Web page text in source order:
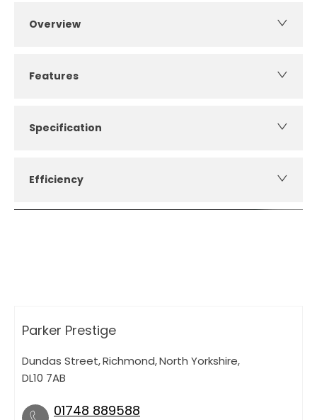
Overview
Features
Specification
Efficiency
Parker Prestige
Dundas Street,Richmond,North Yorkshire,
DL10 7AB
01748 889588